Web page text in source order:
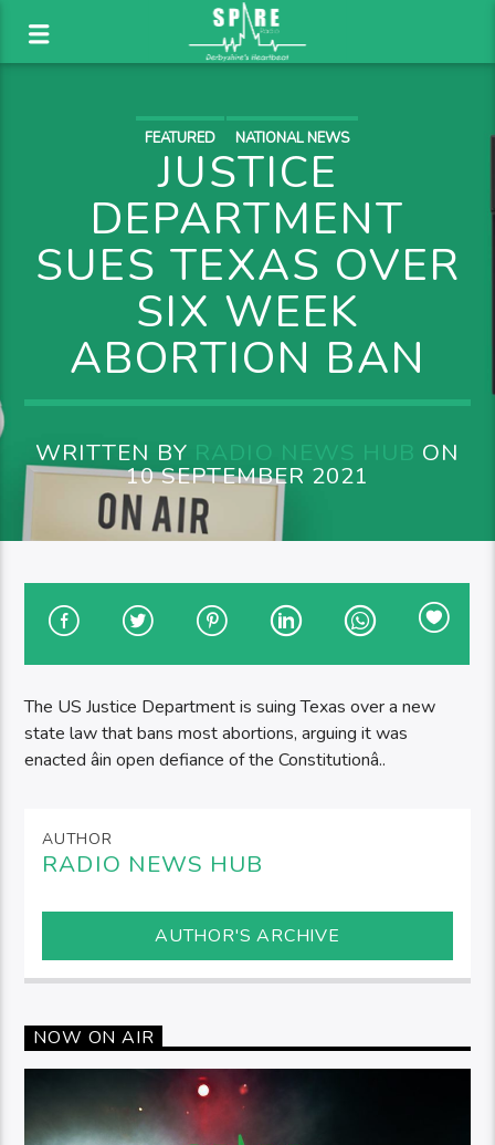
FEATURED NATIONAL NEWS
JUSTICE
DEPARTMENT
SUES TEXAS OVER
SIX WEEK
ABORTION BAN
WRITTEN BY RADIO NEWS HUB ON
10 SEPTEMBER 2021
The US Justice Department is suing Texas over a new
state law that bans most abortions, arguing it was
enacted âin open defiance of the Constitutionâ..
AUTHOR
RADIO NEWS HUB
AUTHOR'S ARCHIVE
NOW ON AIR